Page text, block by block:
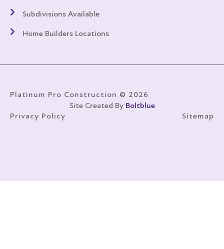
Subdivisions Available
Home Builders Locations
Platinum Pro Construction © 2026
Site Created By Boltblue
Privacy Policy
Sitemap